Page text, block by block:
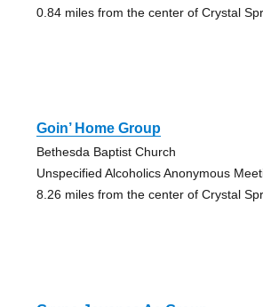
0.84 miles from the center of Crystal
Goin’ Home Group
Bethesda Baptist Church
Unspecified Alcoholics Anonymous
8.26 miles from the center of Crystal